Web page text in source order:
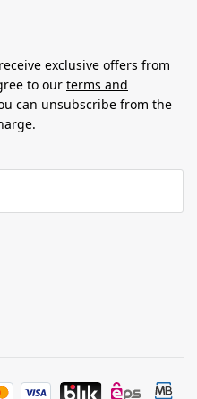
exclusive offers from
to our terms and
can unsubscribe from the